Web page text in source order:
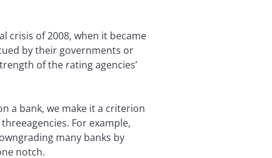
crisis of 2008, when it became
by their governments or
of the rating agencies’
a bank, we make it a criterion
For example,
many banks by
notch.